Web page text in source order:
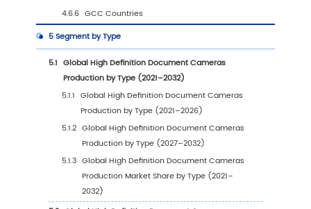
2.3 Global Key Players of High Definition
Cameras, Industry Ranking, 2024 vs 2025
2.4 Global High Definition Document Cameras
Share by Company Tier (Tier 1, Tier 2, Tier 3)
Global High Definition Document Cameras
Price by Manufacturers (2021–2026)
2.6 Global Key Manufacturers of High Definition
Document Cameras, Manufacturing
Headquarters